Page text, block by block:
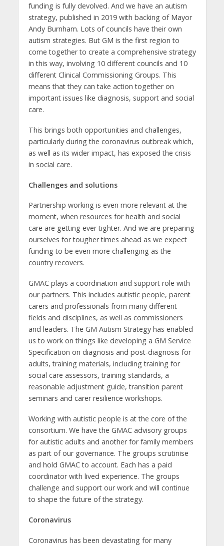
funding is fully devolved. And we have an autism
strategy, published in 2019 with backing of Mayor
Andy Burnham. Lots of councils have their own
autism strategies. But GM is the first region to
come together to create a comprehensive strategy
in this way, involving 10 different councils and 10
different Clinical Commissioning Groups. This
means that they can take action together on
important issues like diagnosis, support and social
care.
This brings both opportunities and challenges,
particularly during the coronavirus outbreak which,
as well as its wider impact, has exposed the crisis
in social care.
Challenges and solutions
Partnership working is even more relevant at the
moment, when resources for health and social
care are getting ever tighter. And we are preparing
ourselves for tougher times ahead as we expect
funding to be even more challenging as the
country recovers.
GMAC plays a coordination and support role with
our partners. This includes autistic people, parent
carers and professionals from many different
fields and disciplines, as well as commissioners
and leaders. The GM Autism Strategy has enabled
us to work on things like developing a GM Service
Specification on diagnosis and post-diagnosis for
adults, training materials, including training for
social care assessors, training standards, a
reasonable adjustment guide, transition parent
seminars and carer resilience workshops.
Working with autistic people is at the core of the
consortium. We have the GMAC advisory groups
for autistic adults and another for family members
as part of our governance. The groups scrutinise
and hold GMAC to account. Each has a paid
coordinator with lived experience. The groups
challenge and support our work and will continue
to shape the future of the strategy.
Coronavirus
Coronavirus has been devastating for many